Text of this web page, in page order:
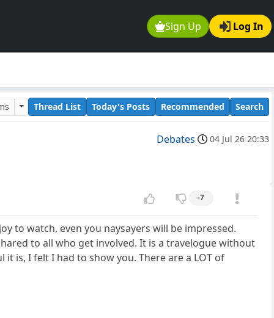
Sign Up Log In
Thread List Today's Posts Recommended Search
Debates 04 Jul 26 20:33
-7
to watch, even you naysayers will be impressed.
to all who get involved. It is a travelogue without
is, I felt I had to show you. There are a LOT of